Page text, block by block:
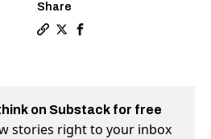
Share
on Substack for free
stories right to your inbox